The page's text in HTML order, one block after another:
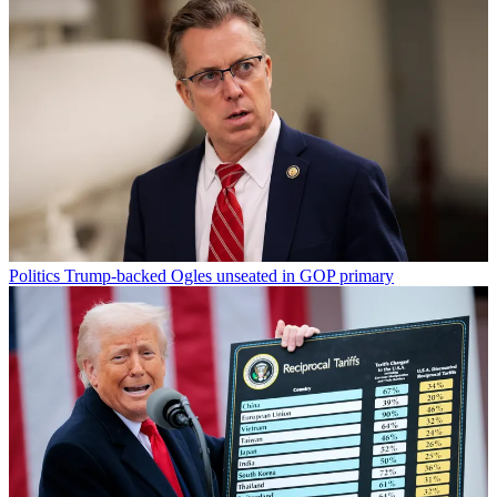
Politics Trump-backed Ogles unseated in GOP primary